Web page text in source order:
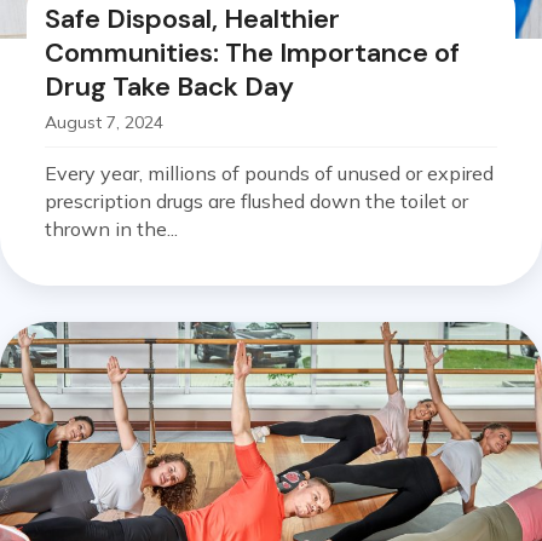
Safe Disposal, Healthier
Communities: The Importance of
Drug Take Back Day
August 7, 2024
Every year, millions of pounds of unused or expired
prescription drugs are flushed down the toilet or
thrown in the...